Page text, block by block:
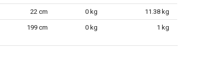
22 cm 0 kg 11.38 kg
199 cm 0 kg 1 kg